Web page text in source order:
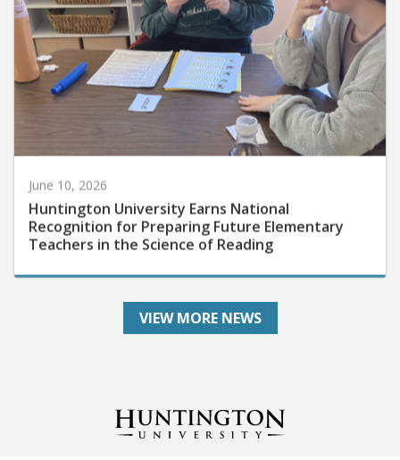
Huntington University Earns National
Recognition for Preparing Future Elementary
Teachers in the Science of Reading
VIEW MORE NEWS